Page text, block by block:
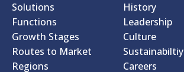
Solutions
Functions
Growth Stages
Routes to Market
Regions
History
Leadership
Culture
Sustainabiltiy
Careers